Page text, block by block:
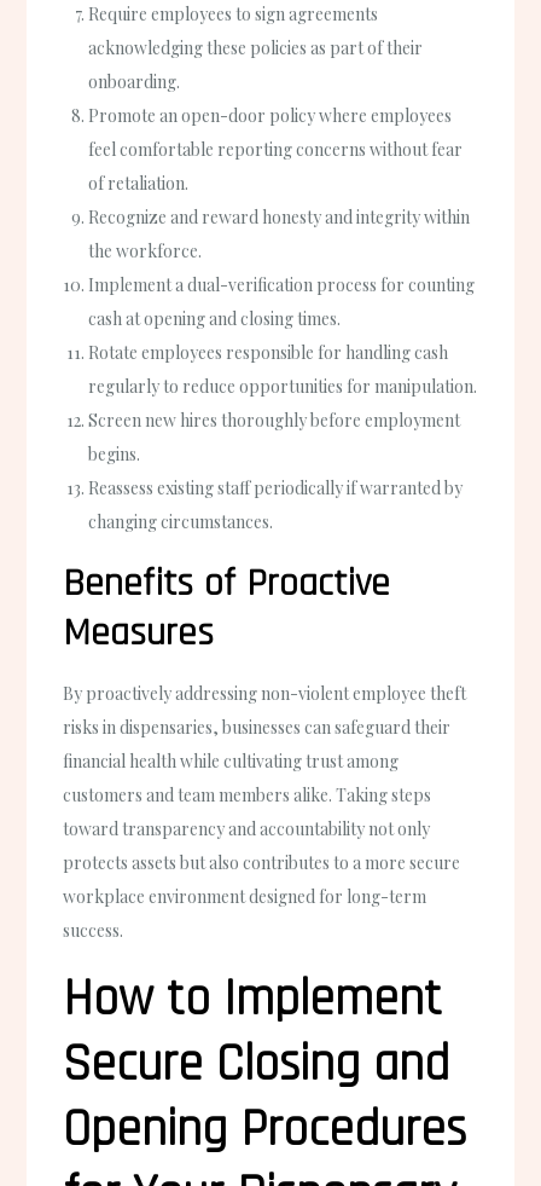
Require employees to sign agreements
acknowledging these policies as part of their
onboarding.
Promote an open-door policy where employees
feel comfortable reporting concerns without fear
of retaliation.
Recognize and reward honesty and integrity within
the workforce.
Implement a dual-verification process for counting
cash at opening and closing times.
Rotate employees responsible for handling cash
regularly to reduce opportunities for manipulation.
Screen new hires thoroughly before employment
begins.
Reassess existing staff periodically if warranted by
changing circumstances.
Benefits of Proactive
Measures
By proactively addressing non-violent employee theft
risks in dispensaries, businesses can safeguard their
financial health while cultivating trust among
customers and team members alike. Taking steps
toward transparency and accountability not only
protects assets but also contributes to a more secure
workplace environment designed for long-term
success.
How to Implement
Secure Closing and
Opening Procedures